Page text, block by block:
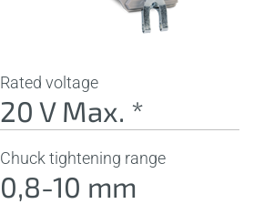
Rated voltage
20 V Max. *
Chuck tightening range
0,8-10 mm